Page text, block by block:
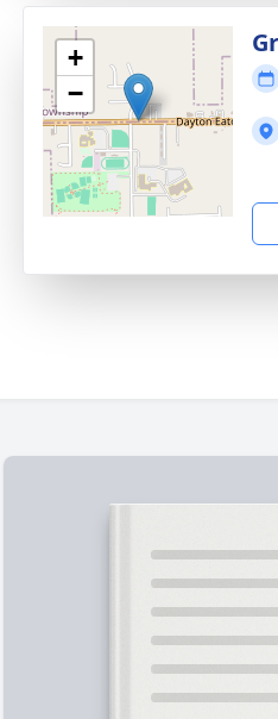
+
−